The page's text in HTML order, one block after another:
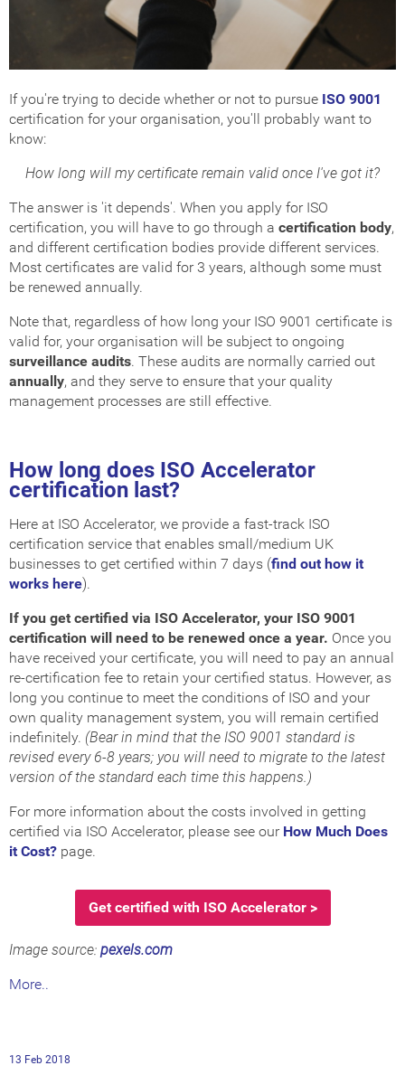
If you're trying to decide whether or not to pursue ISO 9001
certification for your organisation, you'll probably want to
know:
How long will my certificate remain valid once I've got it?
The answer is 'it depends'. When you apply for ISO
certification, you will have to go through a certification body,
and different certification bodies provide different services.
Most certificates are valid for 3 years, although some must
be renewed annually.
Note that, regardless of how long your ISO 9001 certificate is
valid for, your organisation will be subject to ongoing
surveillance audits. These audits are normally carried out
annually, and they serve to ensure that your quality
management processes are still effective.
How long does ISO Accelerator
certification last?
Here at ISO Accelerator, we provide a fast-track ISO
certification service that enables small/medium UK
businesses to get certified within 7 days (find out how it
works here).
If you get certified via ISO Accelerator, your ISO 9001
certification will need to be renewed once a year. Once you
have received your certificate, you will need to pay an annual
re-certification fee to retain your certified status. However, as
long you continue to meet the conditions of ISO and your
own quality management system, you will remain certified
indefinitely. (Bear in mind that the ISO 9001 standard is
revised every 6-8 years; you will need to migrate to the latest
version of the standard each time this happens.)
For more information about the costs involved in getting
certified via ISO Accelerator, please see our How Much Does
it Cost? page.
Get certified with ISO Accelerator >
Image source: pexels.com
More..
13 Feb 2018